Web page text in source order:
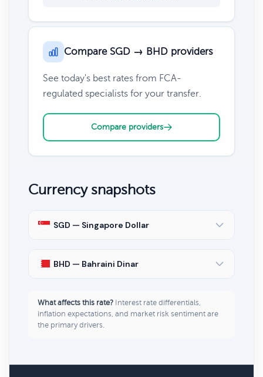
Compare SGD → BHD providers
See today's best rates from FCA-
regulated specialists for your transfer.
Compare providers
Currency snapshots
SGD — Singapore Dollar
BHD — Bahraini Dinar
What affects this rate? Interest rate differentials,
inflation expectations, and market risk sentiment are
the primary drivers.